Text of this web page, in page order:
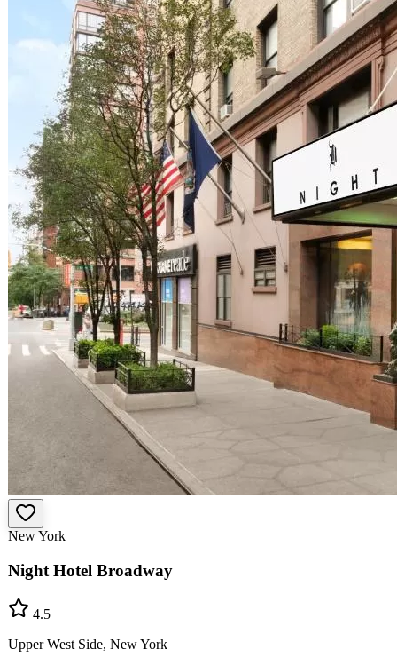
New York
Night Hotel Broadway
4.5
Upper West Side, New York